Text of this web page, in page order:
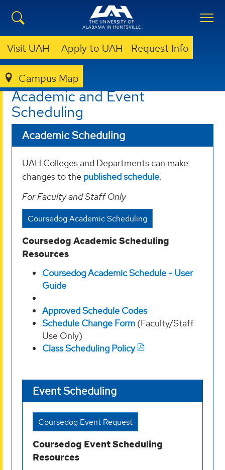
Visit UAH Apply to UAH Request Info
Campus Map
REGISTRAR SCHEDULING
Academic and Event
Scheduling
Academic Scheduling
UAH Colleges and Departments can make
changes to the published schedule.
For Faculty and Staff Only
Coursedog Academic Scheduling
Coursedog Academic Scheduling
Resources
Coursedog Academic Schedule - User
Guide
Approved Schedule Codes
Schedule Change Form (Faculty/Staff
Use Only)
Class Scheduling Policy
Event Scheduling
Coursedog Event Request
Coursedog Event Scheduling
Resources